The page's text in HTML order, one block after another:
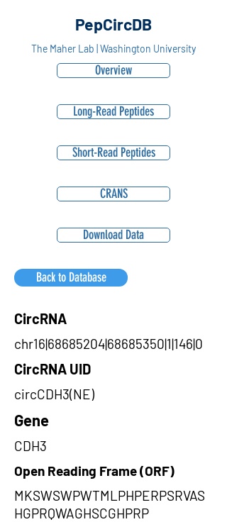
PepCircDB
The Maher Lab | Washington University
Overview
Long-Read Peptides
Short-Read Peptides
CRANS
Download Data
Back to Database
CircRNA
chr16|68685204|68685350|1|146|0
CircRNA UID
circCDH3(NE)
Gene
CDH3
Open Reading Frame (ORF)
MKSWSWPWTMLPHPERPSRVAS
HGPRQWAGHSCGHPRP